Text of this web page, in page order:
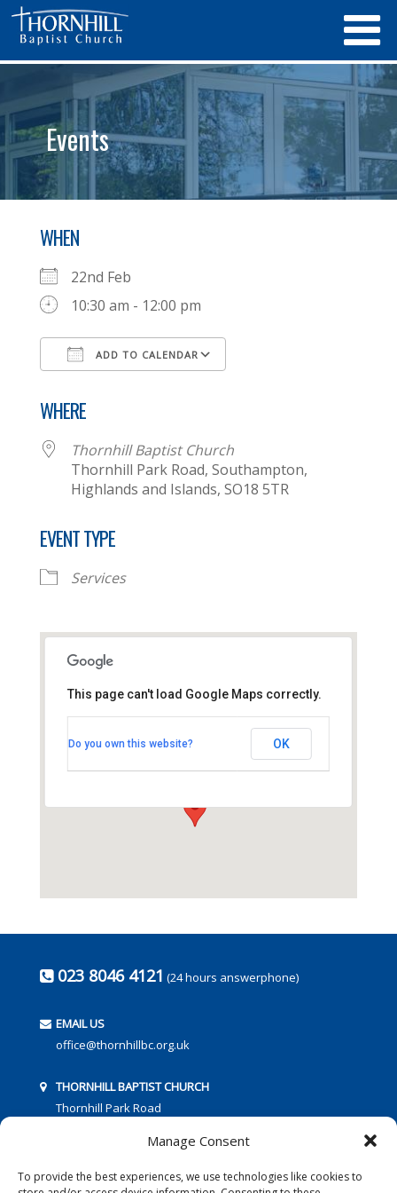
Manage Consent
To provide the best experiences, we use technologies like cookies to
Events
WHEN
22nd Feb
10:30 am - 12:00 pm
ADD TO CALENDAR
WHERE
Thornhill Baptist Church
Thornhill Park Road, Southampton,
Highlands and Islands, SO18 5TR
EVENT TYPE
Services
Thornhill Park Road - Southampton
This page can't load Google Maps correctly.
Do you own this website? OK
023 8046 4121 (24 hours answerphone)
EMAIL US
office@thornhillbc.org.uk
THORNHILL BAPTIST CHURCH
Thornhill Park Road